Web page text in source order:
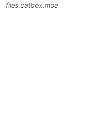
files.catbox.moe